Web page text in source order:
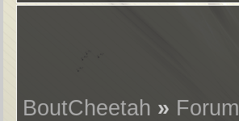
BoutCheetah » Forum